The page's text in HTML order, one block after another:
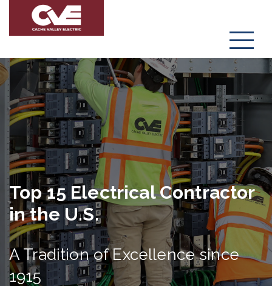
Menu
Top 15 Electrical Contractor
in the U.S.
A Tradition of Excellence since
1915